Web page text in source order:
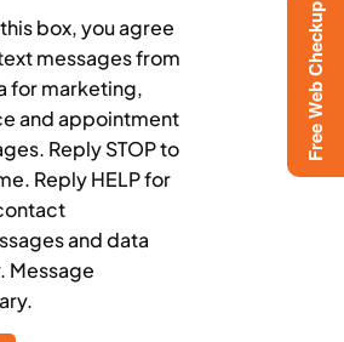
box, you agree
messages from
for marketing,
and appointment
Reply STOP to
Reply HELP for
and data
Message
Free Web Checkup